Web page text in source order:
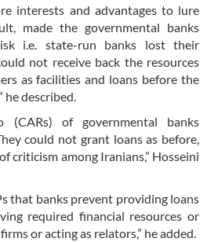
interests and advantages to lure
made the governmental banks
i.e. state-run banks lost their
not receive back the resources
as facilities and loans before the
he described.
(CARs) of governmental banks
could not grant loans as before,
criticism among Iranians,” Hosseini
that banks prevent providing loans
required financial resources or
or acting as relators,” he added.